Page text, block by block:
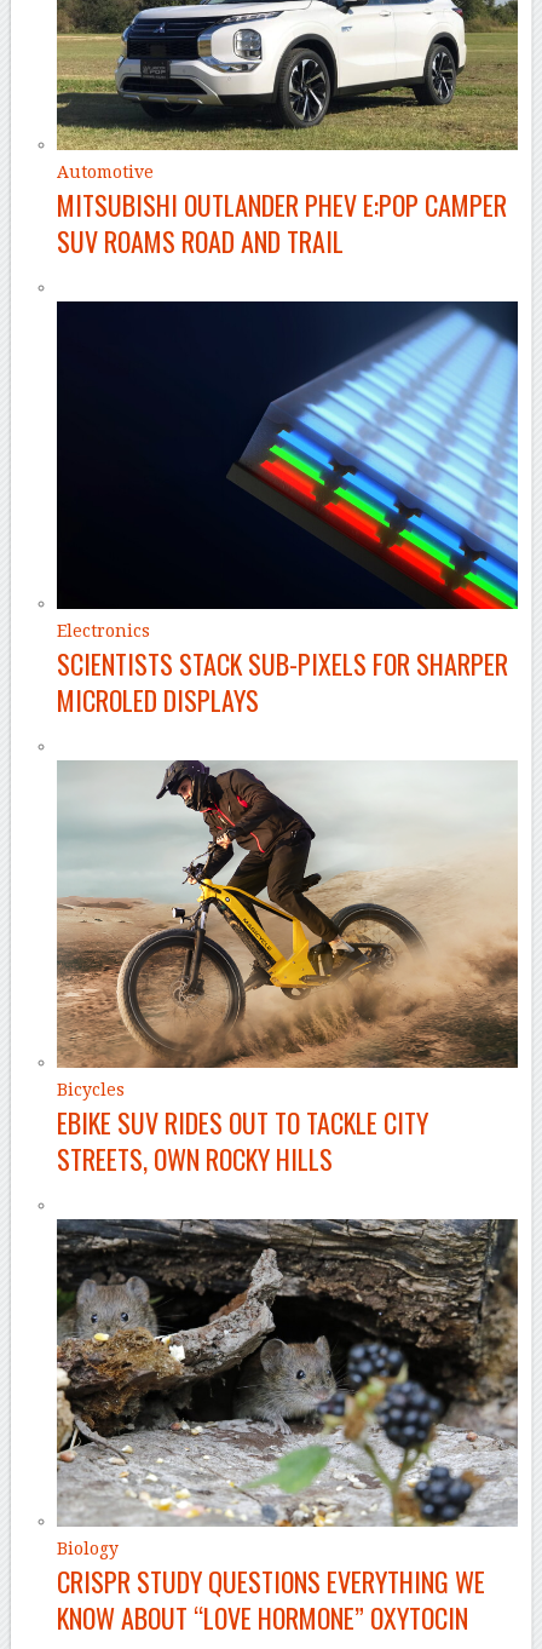
Automotive
MITSUBISHI OUTLANDER PHEV E:POP CAMPER
SUV ROAMS ROAD AND TRAIL
Electronics
SCIENTISTS STACK SUB-PIXELS FOR SHARPER
MICROLED DISPLAYS
Bicycles
EBIKE SUV RIDES OUT TO TACKLE CITY
STREETS, OWN ROCKY HILLS
Biology
CRISPR STUDY QUESTIONS EVERYTHING WE
KNOW ABOUT “LOVE HORMONE” OXYTOCIN